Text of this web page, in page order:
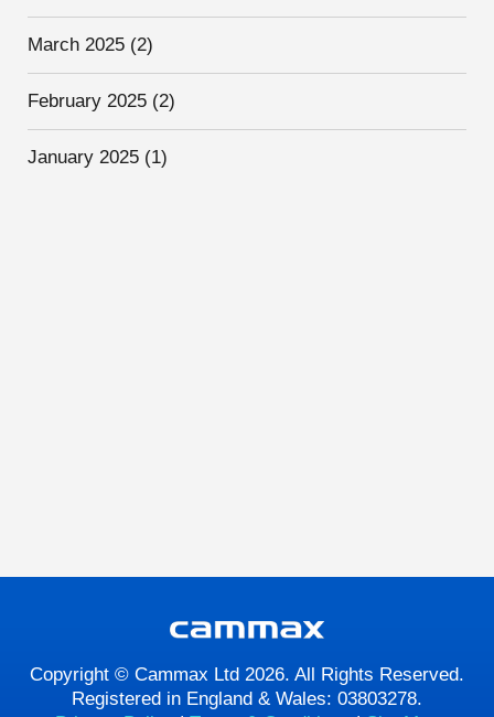
March 2025 (2)
February 2025 (2)
January 2025 (1)
Copyright © Cammax Ltd 2026. All Rights Reserved.
Registered in England & Wales: 03803278.